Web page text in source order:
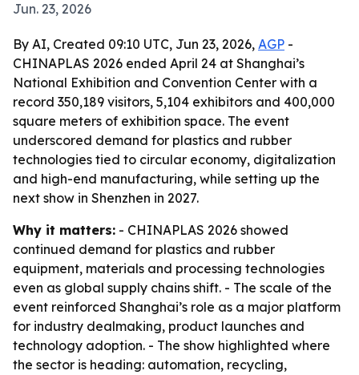
Jun. 23, 2026
By AI, Created 09:10 UTC, Jun 23, 2026, AGP -
CHINAPLAS 2026 ended April 24 at Shanghai’s
National Exhibition and Convention Center with a
record 350,189 visitors, 5,104 exhibitors and 400,000
square meters of exhibition space. The event
underscored demand for plastics and rubber
technologies tied to circular economy, digitalization
and high-end manufacturing, while setting up the
next show in Shenzhen in 2027.
Why it matters: - CHINAPLAS 2026 showed
continued demand for plastics and rubber
equipment, materials and processing technologies
even as global supply chains shift. - The scale of the
event reinforced Shanghai’s role as a major platform
for industry dealmaking, product launches and
technology adoption. - The show highlighted where
the sector is heading: automation, recycling,